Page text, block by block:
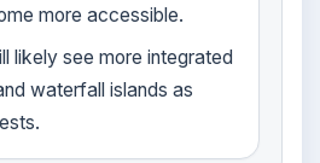
more accessible.
likely see more integrated
waterfall islands as